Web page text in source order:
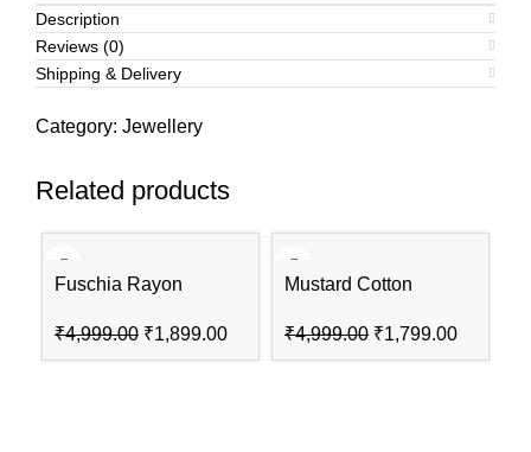
Description
Reviews (0)
Shipping & Delivery
Category: Jewellery
Related products
-62%
Fuschia Rayon
₹4,999.00 ₹1,899.00
-64%
Mustard Cotton
Pants Suit Set
₹4,999.00 ₹1,799.00